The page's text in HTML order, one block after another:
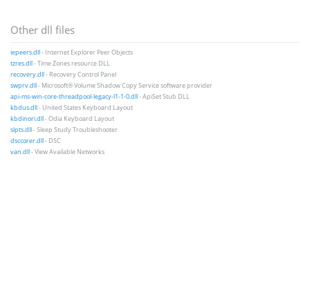
Other dll files
iepeers.dll- Internet Explorer Peer Objects
tzres.dll- Time Zones resource DLL
recovery.dll- Recovery Control Panel
swprv.dll- Microsoft® Volume Shadow Copy Service software provider
api-ms-win-core-threadpool-legacy-l1-1-0.dll- ApiSet Stub DLL
kbdus.dll- United States Keyboard Layout
kbdinori.dll- Odia Keyboard Layout
slpts.dll- Sleep Study Troubleshooter
dsccorer.dll- DSC
van.dll- View Available Networks